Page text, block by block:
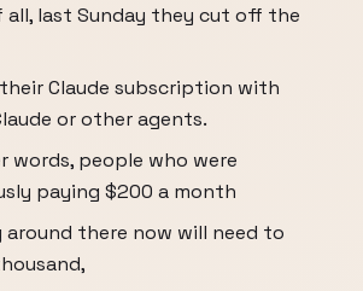
all, last Sunday they cut off the
Claude subscription with
or other agents.
words, people who were
paying $200 a month
around there now will need to